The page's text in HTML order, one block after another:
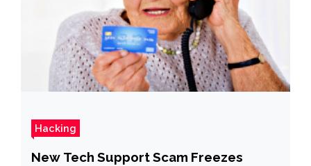
Hacking
New Tech Support Scam Freezes